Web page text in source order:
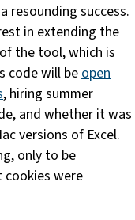
resounding success.
in extending the
the tool, which is
code will beopen
, hiring summer
and whether it was
versions of Excel.
only to be
cookies were